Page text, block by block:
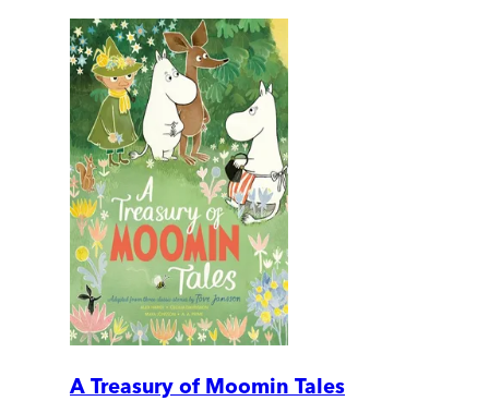
A Treasury of Moomin Tales